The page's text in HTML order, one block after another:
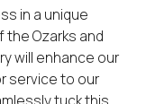
in a unique
Ozarks and
will enhance our
service to our